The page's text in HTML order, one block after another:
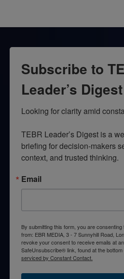
Subscribe to
Leader’s Digest
Looking for clarity amid
TEBR Leader’s Digest is a
briefing for decision-makers
context, and trusted thinking.
Email
By submitting this form, you are
from: EBR MEDIA, 3 - 7 Sunnyhill Road,
revoke your consent to receive emails at
SafeUnsubscribe® link, found at the bottom
serviced by Constant Contact.